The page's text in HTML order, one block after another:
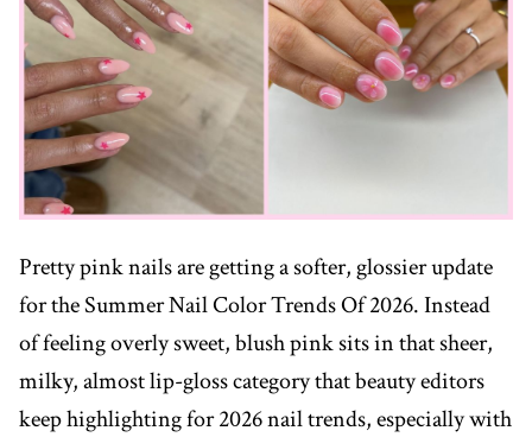
Pretty pink nails are getting a softer, glossier update
for the Summer Nail Color Trends Of 2026. Instead
of feeling overly sweet, blush pink sits in that sheer,
milky, almost lip-gloss category that beauty editors
keep highlighting for 2026 nail trends, especially with